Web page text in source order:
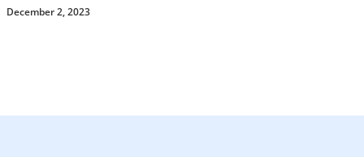
December 2, 2023